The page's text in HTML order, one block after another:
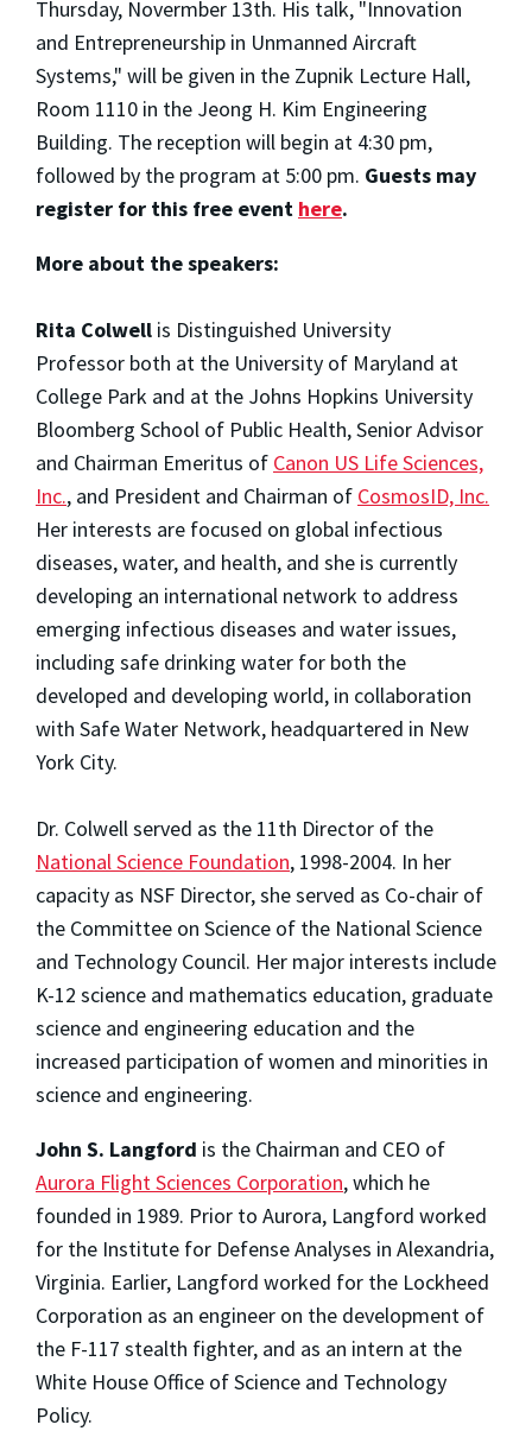
Thursday, Novermber 13th. His talk, "Innovation
and Entrepreneurship in Unmanned Aircraft
Systems," will be given in the Zupnik Lecture Hall,
Room 1110 in the Jeong H. Kim Engineering
Building. The reception will begin at 4:30 pm,
followed by the program at 5:00 pm. Guests may
register for this free event here.
More about the speakers:
Rita Colwell is Distinguished University
Professor both at the University of Maryland at
College Park and at the Johns Hopkins University
Bloomberg School of Public Health, Senior Advisor
and Chairman Emeritus of Canon US Life Sciences,
Inc., and President and Chairman of CosmosID, Inc.
Her interests are focused on global infectious
diseases, water, and health, and she is currently
developing an international network to address
emerging infectious diseases and water issues,
including safe drinking water for both the
developed and developing world, in collaboration
with Safe Water Network, headquartered in New
York City.
Dr. Colwell served as the 11th Director of the
National Science Foundation, 1998-2004. In her
capacity as NSF Director, she served as Co-chair of
the Committee on Science of the National Science
and Technology Council. Her major interests include
K-12 science and mathematics education, graduate
science and engineering education and the
increased participation of women and minorities in
science and engineering.
John S. Langford is the Chairman and CEO of
Aurora Flight Sciences Corporation, which he
founded in 1989. Prior to Aurora, Langford worked
for the Institute for Defense Analyses in Alexandria,
Virginia. Earlier, Langford worked for the Lockheed
Corporation as an engineer on the development of
the F-117 stealth fighter, and as an intern at the
White House Office of Science and Technology
Policy.